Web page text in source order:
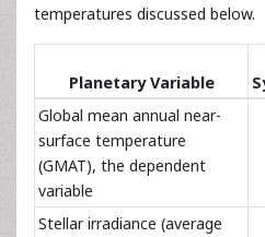
temperatures discussed below.
Planetary Variable
Global mean annual near-
surface temperature
(GMAT), the dependent
variable
Stellar irradiance (average